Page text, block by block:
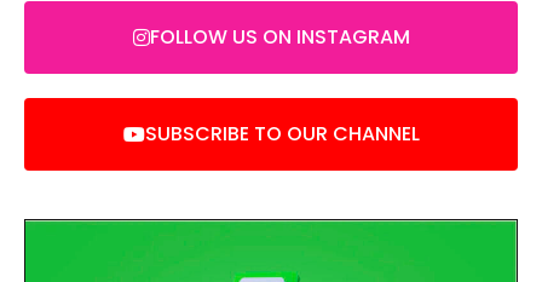
FOLLOW US ON INSTAGRAM
SUBSCRIBE TO OUR CHANNEL